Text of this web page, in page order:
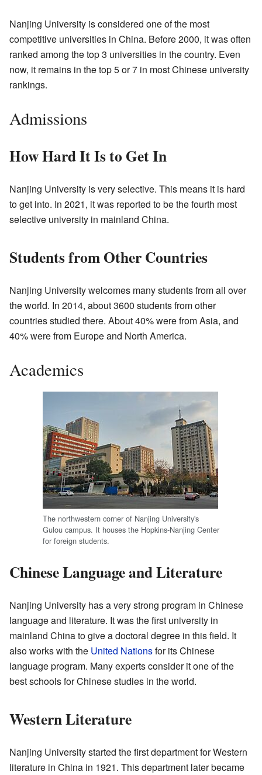
Nanjing University is considered one of the most
competitive universities in China. Before 2000, it was often
ranked among the top 3 universities in the country. Even
now, it remains in the top 5 or 7 in most Chinese university
rankings.
Admissions
How Hard It Is to Get In
Nanjing University is very selective. This means it is hard
to get into. In 2021, it was reported to be the fourth most
selective university in mainland China.
Students from Other Countries
Nanjing University welcomes many students from all over
the world. In 2014, about 3600 students from other
countries studied there. About 40% were from Asia, and
40% were from Europe and North America.
Academics
The northwestern corner of Nanjing University's
Gulou campus. It houses the Hopkins-Nanjing Center
for foreign students.
Chinese Language and Literature
Nanjing University has a very strong program in Chinese
language and literature. It was the first university in
mainland China to give a doctoral degree in this field. It
also works with the United Nationsfor its Chinese
language program. Many experts consider it one of the
best schools for Chinese studies in the world.
Western Literature
Nanjing University started the first department for Western
literature in China in 1921. This department later became